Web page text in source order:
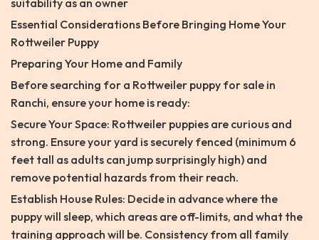
suitability as an owner
Essential Considerations Before Bringing Home Your
Rottweiler Puppy
Preparing Your Home and Family
Before searching for a Rottweiler puppy for sale in
Ranchi, ensure your home is ready:
Secure Your Space: Rottweiler puppies are curious and
strong. Ensure your yard is securely fenced (minimum 6
feet tall as adults can jump surprisingly high) and
remove potential hazards from their reach.
Establish House Rules: Decide in advance where the
puppy will sleep, which areas are off-limits, and what the
training approach will be. Consistency from all family